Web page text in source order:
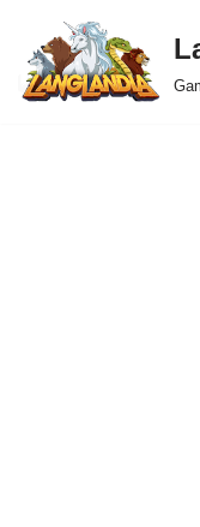
Skip
to